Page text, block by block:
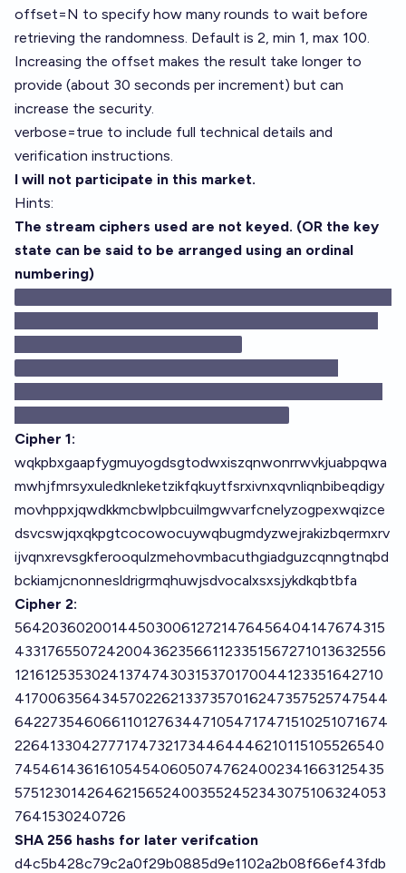
offset=N to specify how many rounds to wait before
retrieving the randomness. Default is 2, min 1, max 100.
Increasing the offset makes the result take longer to
provide (about 30 seconds per increment) but can
increase the security.
verbose=true to include full technical details and
verification instructions.
I will not participate in this market.
Hints:
The stream ciphers used are not keyed. (OR the key
state can be said to be arranged using an ordinal
numbering)
Cipher 1:
wqkpbxgaapfygmuyogdsgtodwxiszqnwonrrwvkjuabpqwa
mwhjfmrsyxuledknleketzikfqkuytfsrxivnxqvnliqnbibeqdigy
movhppxjqwdkkmcbwlpbcuilmgwvarfcnelyzogpexwqizce
dsvcswjqxqkpgtcocowocuywqbugmdyzwejrakizbqermxrv
ijvqnxrevsgkferooqulzmehovmbacuthgiadguzcqnngtnqbd
bckiamjcnonnesldrigrmqhuwjsdvocalxsxsjykdkqbtbfa
Cipher 2:
5642036020014450300612721476456404147674315
433176550724200436235661123351567271013632556
121612535302413747430315370170044123351642710
41700635643457022621337357016247357525747544
642273546066110127634471054717471510251071674
22641330427771747321734464446210115105526540
7454614361610545406050747624002341663125435
57512301426462156524003552452343075106324053
7641530240726
SHA 256 hashs for later verifcation
d4c5b428c79c2a0f29b0885d9e1102a2b08f66ef43fdb